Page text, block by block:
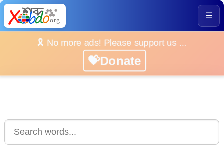
☰
🎗️ No more ads! Please support us ...
💝Donate